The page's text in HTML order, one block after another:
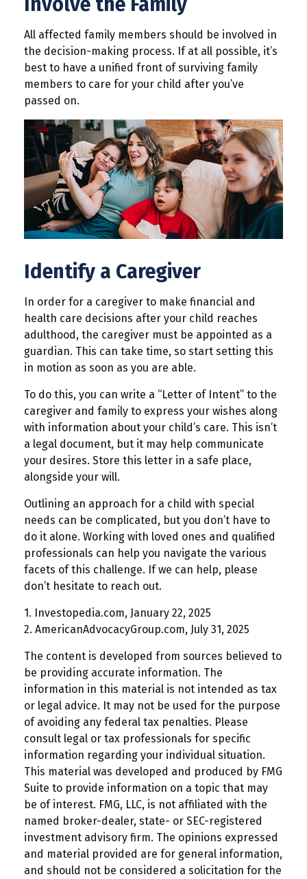
All affected family members should be involved in
the decision-making process. If at all possible, it’s
best to have a unified front of surviving family
members to care for your child after you’ve
passed on.
Identify a Caregiver
In order for a caregiver to make financial and
health care decisions after your child reaches
adulthood, the caregiver must be appointed as a
guardian. This can take time, so start setting this
in motion as soon as you are able.
To do this, you can write a “Letter of Intent” to the
caregiver and family to express your wishes along
with information about your child’s care. This isn’t
a legal document, but it may help communicate
your desires. Store this letter in a safe place,
alongside your will.
Outlining an approach for a child with special
needs can be complicated, but you don’t have to
do it alone. Working with loved ones and qualified
professionals can help you navigate the various
facets of this challenge. If we can help, please
don’t hesitate to reach out.
1. Investopedia.com, January 22, 2025
2. AmericanAdvocacyGroup.com, July 31, 2025
The content is developed from sources believed to
be providing accurate information. The
information in this material is not intended as tax
or legal advice. It may not be used for the purpose
of avoiding any federal tax penalties. Please
consult legal or tax professionals for specific
information regarding your individual situation.
This material was developed and produced by FMG
Suite to provide information on a topic that may
be of interest. FMG, LLC, is not affiliated with the
named broker-dealer, state- or SEC-registered
investment advisory firm. The opinions expressed
and material provided are for general information,
and should not be considered a solicitation for the